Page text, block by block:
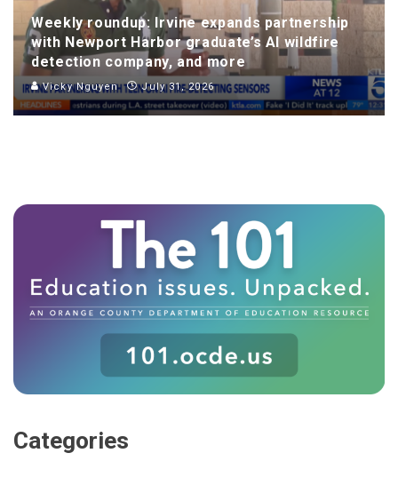
Weekly roundup: Irvine expands partnership
with Newport Harbor graduate’s AI wildfire
detection company, and more
Vicky Nguyen July 31, 2026
Categories